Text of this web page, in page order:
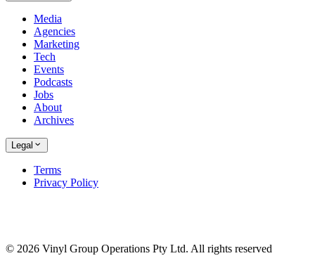
Media
Agencies
Marketing
Tech
Events
Podcasts
Jobs
About
Archives
Legal
Terms
Privacy Policy
© 2026 Vinyl Group Operations Pty Ltd. All rights reserved